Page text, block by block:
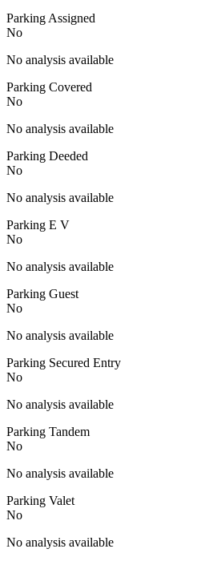
Parking Assigned
No
No analysis available
Parking Covered
No
No analysis available
Parking Deeded
No
No analysis available
Parking E V
No
No analysis available
Parking Guest
No
No analysis available
Parking Secured Entry
No
No analysis available
Parking Tandem
No
No analysis available
Parking Valet
No
No analysis available